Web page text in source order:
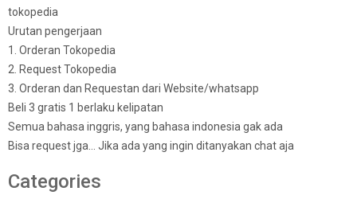
tokopedia
Urutan pengerjaan
1. Orderan Tokopedia
2. Request Tokopedia
3. Orderan dan Requestan dari Website/whatsapp
Beli 3 gratis 1 berlaku kelipatan
Semua bahasa inggris, yang bahasa indonesia gak ada
Bisa request jga… Jika ada yang ingin ditanyakan chat aja
Categories